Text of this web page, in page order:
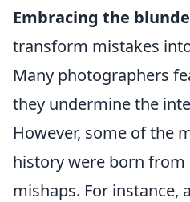
Embracing the
transform mistakes
Many photographers
they undermine the
However, some of the
history were born from
mishaps. For instance,